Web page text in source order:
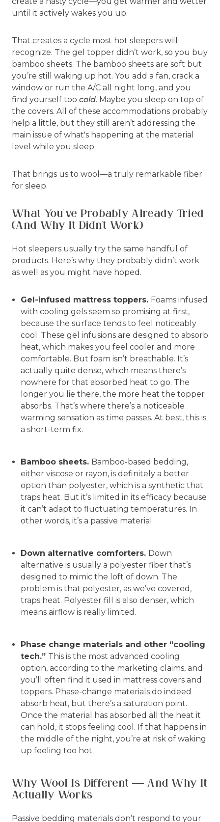
until it actively wakes you up.
That creates a cycle most hot sleepers will
recognize. The gel topper didn’t work, so you buy
bamboo sheets. The bamboo sheets are soft but
you’re still waking up hot. You add a fan, crack a
window or run the A/C all night long, and you
find yourself too cold. Maybe you sleep on top of
the covers. All of these accommodations probably
help a little, but they still aren’t addressing the
main issue of what's happening at the material
level while you sleep.
That brings us to wool—a truly remarkable fiber
for sleep.
What You’ve Probably Already Tried
(And Why It Didn't Work)
Hot sleepers usually try the same handful of
products. Here’s why they probably didn’t work
as well as you might have hoped.
Gel-infused mattress toppers. Foams infused
with cooling gels seem so promising at first,
because the surface tends to feel noticeably
cool. These gel infusions are designed to absorb
heat, which makes you feel cooler and more
comfortable. But foam isn’t breathable. It’s
actually quite dense, which means there’s
nowhere for that absorbed heat to go. The
longer you lie there, the more heat the topper
absorbs. That’s where there’s a noticeable
warming sensation as time passes. At best, this is
a short-term fix.
Bamboo sheets. Bamboo-based bedding,
either viscose or rayon, is definitely a better
option than polyester, which is a synthetic that
traps heat. But it’s limited in its efficacy because
it can’t adapt to fluctuating temperatures. In
other words, it’s a passive material.
Down alternative comforters. Down
alternative is usually a polyester fiber that’s
designed to mimic the loft of down. The
problem is that polyester, as we’ve covered,
traps heat. Polyester fill is also denser, which
means airflow is really limited.
Phase change materials and other “cooling
tech.” This is the most advanced cooling
option, according to the marketing claims, and
you’ll often find it used in mattress covers and
toppers. Phase-change materials do indeed
absorb heat, but there’s a saturation point.
Once the material has absorbed all the heat it
can hold, it stops feeling cool. If that happens in
the middle of the night, you’re at risk of waking
up feeling too hot.
Why Wool Is Different — And Why It
Actually Works
Passive bedding materials don’t respond to your